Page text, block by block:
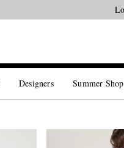
Designers Summer Shop